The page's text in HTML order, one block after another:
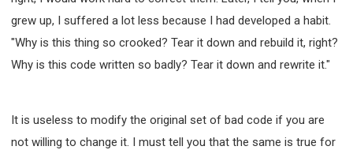
grew up, I suffered a lot less because I had developed a habit.
"Why is this thing so crooked? Tear it down and rebuild it, right?
Why is this code written so badly? Tear it down and rewrite it."
It is useless to modify the original set of bad code if you are
not willing to change it. I must tell you that the same is true for